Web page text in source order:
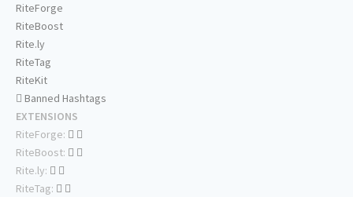
RiteForge
RiteBoost
Rite.ly
RiteTag
RiteKit
Banned Hashtags
EXTENSIONS
RiteForge:
RiteBoost:
Rite.ly:
RiteTag: